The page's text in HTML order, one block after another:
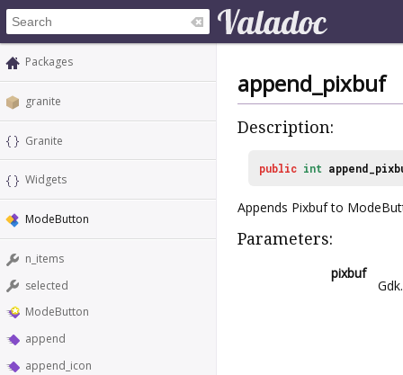
Packages
granite
Granite
Widgets
ModeButton
n_items
selected
ModeButton
append
append_icon
append_pixbuf
Description:
public int
Appends Pixbuf to
Parameters:
pixbuf